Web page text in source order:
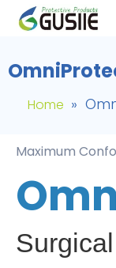
Home »
Maximum